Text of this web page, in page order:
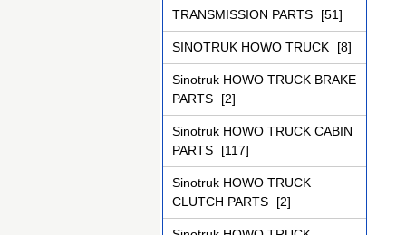
TRANSMISSION PARTS
[51]
SINOTRUK HOWO TRUCK [8]
Sinotruk HOWO TRUCK BRAKE
PARTS
[2]
Sinotruk HOWO TRUCK CABIN
PARTS
[117]
Sinotruk HOWO TRUCK
CLUTCH PARTS
[2]